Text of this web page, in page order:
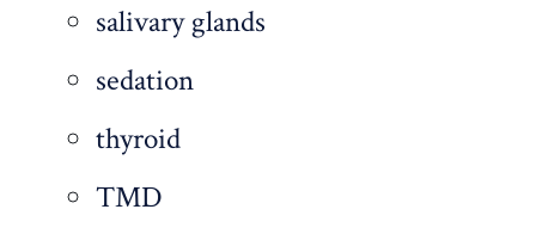
salivary glands
sedation
thyroid
TMD